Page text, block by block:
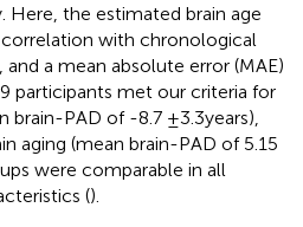
Here, the estimated brain age
with chronological
and a mean absolute error (MAE)
participants met our criteria for
brain-PAD of -8.7 ± 3.3 years),
aging (mean brain-PAD of 5.15
were comparable in all
().